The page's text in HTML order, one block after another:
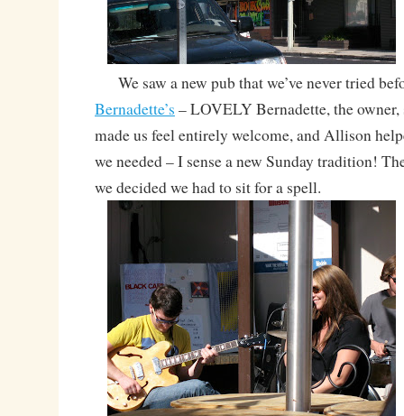
We saw a new pub that we’ve never tried
Bernadette’s – LOVELY Bernadette, the owner,
made us feel entirely welcome, and Allison
we needed – I sense a new Sunday tradition!
we decided we had to sit for a spell.